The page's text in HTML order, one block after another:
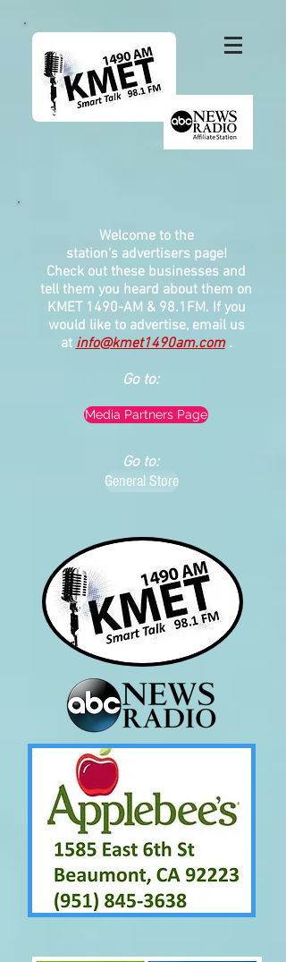
Welcome to the
station's advertisers page!
Check out these businesses and
tell them you heard about them on
KMET 1490-AM & 98.1FM. If you
would like to advertise, email us
atinfo@kmet1490am.com.
Go to:
Media Partners Page
Go to:
General Store